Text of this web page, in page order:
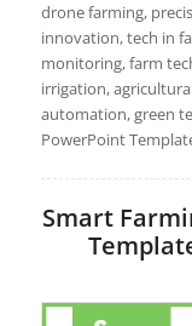
drone farming,
innovation, tech in
monitoring, farm
irrigation,
automation, green
PowerPoint
Smart